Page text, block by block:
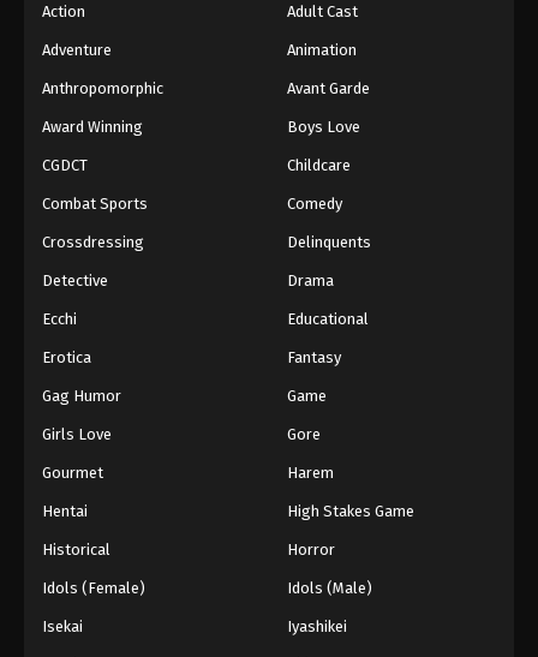
Action Adult Cast
Adventure Animation
Anthropomorphic Avant Garde
Award Winning Boys Love
CGDCT Childcare
Combat Sports Comedy
Crossdressing Delinquents
Detective Drama
Ecchi Educational
Erotica Fantasy
Gag Humor Game
Girls Love Gore
Gourmet Harem
Hentai High Stakes Game
Historical Horror
Idols (Female) Idols (Male)
Isekai Iyashikei